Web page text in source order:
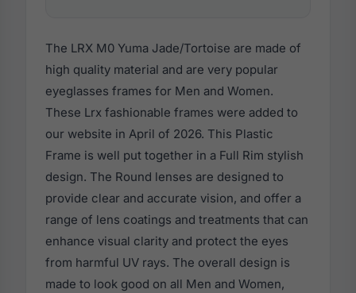
The LRX M0 Yuma Jade/Tortoise are made of
high quality material and are very popular
eyeglasses frames for Men and Women.
These Lrx fashionable frames were added to
our website in April of 2026. This Plastic
Frame is well put together in a Full Rim stylish
design. The Round lenses are designed to
provide clear and accurate vision, and offer a
range of lens coatings and treatments that can
enhance visual clarity and protect the eyes
from harmful UV rays. The overall design is
made to look good on all Men and Women,